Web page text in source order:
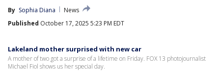
By Sophia Diana
News
Published October 17, 2025 5:23 PM EDT
Lakeland mother surprised with new car
A mother of two got a surprise of a lifetime on Friday. FOX 13 photojournalist
Michael Fiol shows us her special day.